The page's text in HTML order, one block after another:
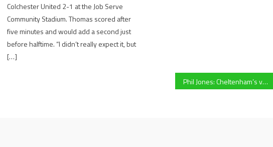
Colchester United 2-1 at the Job Serve
Community Stadium. Thomas scored after
five minutes and would add a second just
before halftime. “I didn’t really expect it, but
[…]
Phil Jones: Cheltenham’s very own aquatic virtuoso who was integral in the birth of the British Water Polo League